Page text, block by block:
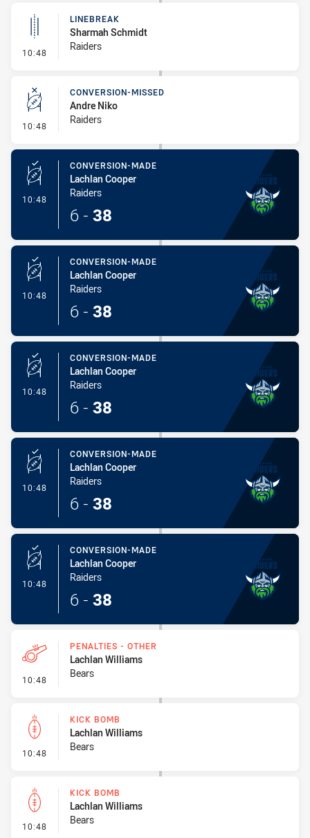
10:48 - Linebreak
LINEBREAK
Sharmah Schmidt
Raiders
10:48 - Conversion-Missed
CONVERSION-MISSED
Andre Niko
Raiders
10:48 - Conversion-Made
CONVERSION-MADE
Lachlan Cooper
Raiders
6 - 38
10:48 - Conversion-Made
CONVERSION-MADE
Lachlan Cooper
Raiders
6 - 38
10:48 - Conversion-Made
CONVERSION-MADE
Lachlan Cooper
Raiders
6 - 38
10:48 - Conversion-Made
CONVERSION-MADE
Lachlan Cooper
Raiders
6 - 38
10:48 - Conversion-Made
CONVERSION-MADE
Lachlan Cooper
Raiders
6 - 38
10:48 - Penalties - Other
PENALTIES - OTHER
Lachlan Williams
Bears
10:48 - Kick Bomb
KICK BOMB
Lachlan Williams
Bears
10:48 - Kick Bomb
KICK BOMB
Lachlan Williams
Bears